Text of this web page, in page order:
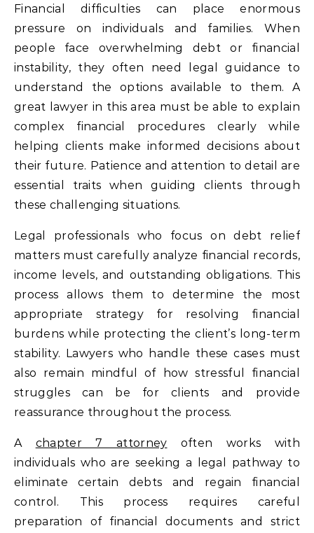
Financial difficulties can place enormous
pressure on individuals and families. When
people face overwhelming debt or financial
instability, they often need legal guidance to
understand the options available to them. A
great lawyer in this area must be able to explain
complex financial procedures clearly while
helping clients make informed decisions about
their future. Patience and attention to detail are
essential traits when guiding clients through
these challenging situations.
Legal professionals who focus on debt relief
matters must carefully analyze financial records,
income levels, and outstanding obligations. This
process allows them to determine the most
appropriate strategy for resolving financial
burdens while protecting the client’s long-term
stability. Lawyers who handle these cases must
also remain mindful of how stressful financial
struggles can be for clients and provide
reassurance throughout the process.
A chapter 7 attorney often works with
individuals who are seeking a legal pathway to
eliminate certain debts and regain financial
control. This process requires careful
preparation of financial documents and strict